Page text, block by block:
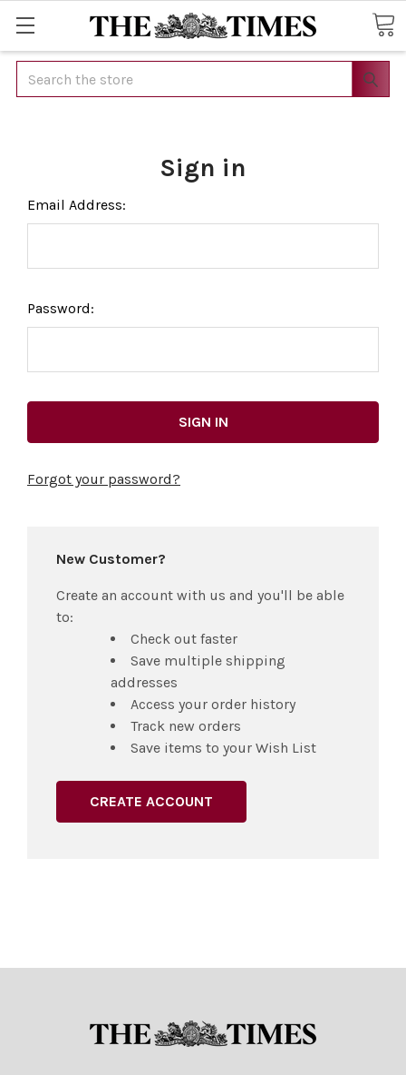
Search
Sign in
Email Address:
Password:
Forgot your password?
New Customer?
Create an account with us and you'll be able
to:
Check out faster
Save multiple shipping
addresses
Access your order history
Track new orders
Save items to your Wish List
CREATE ACCOUNT